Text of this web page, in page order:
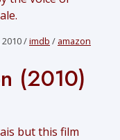
/imdb / amazon
(2010)
but this film